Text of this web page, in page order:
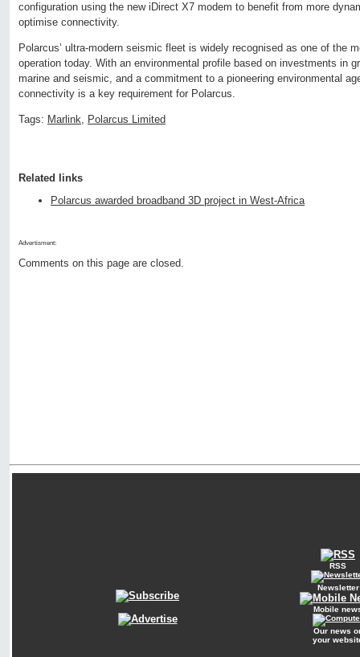
configuration using the new iDirect X7 modem to benefit from more
optimise connectivity.
Polarcus’ ultra-modern seismic fleet is widely recognised as one of the
operation today. With an environmental profile based on investments in
marine and seismic, and a commitment to a pioneering environmental
connectivity is a key requirement for Polarcus.
Tags: Marlink, Polarcus Limited
Related links
Polarcus awarded broadband 3D project in West-Africa
Advertisment:
Comments on this page are closed.
RSS
Newsletter
Mobile
Our news
your